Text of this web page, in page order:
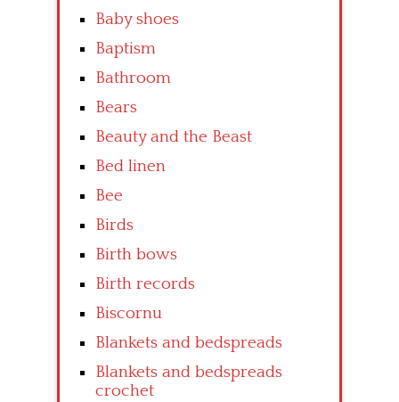
Baby shoes
Baptism
Bathroom
Bears
Beauty and the Beast
Bed linen
Bee
Birds
Birth bows
Birth records
Biscornu
Blankets and bedspreads
Blankets and bedspreads
crochet